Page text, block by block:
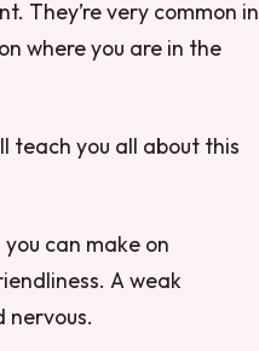
They’re very common in
where you are in the
teach you all about this
can make on
A weak
nervous.